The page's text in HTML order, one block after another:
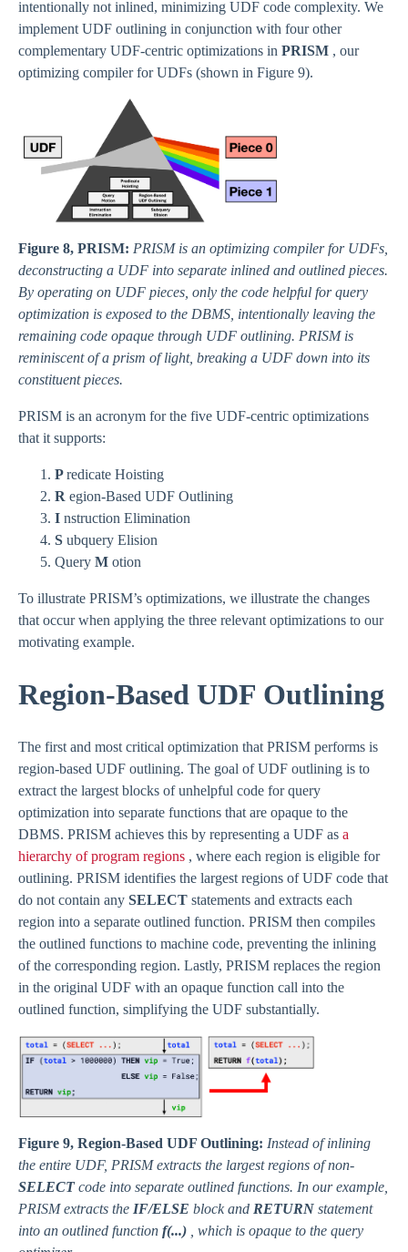
intentionally not inlined, minimizing UDF code complexity. We
implement UDF outlining in conjunction with four other
complementary UDF-centric optimizations in PRISM , our
optimizing compiler for UDFs (shown in Figure 9).
Figure 8, PRISM: PRISM is an optimizing compiler for UDFs,
deconstructing a UDF into separate inlined and outlined pieces.
By operating on UDF pieces, only the code helpful for query
optimization is exposed to the DBMS, intentionally leaving the
remaining code opaque through UDF outlining. PRISM is
reminiscent of a prism of light, breaking a UDF down into its
constituent pieces.
PRISM is an acronym for the five UDF-centric optimizations
that it supports:
Predicate Hoisting
R egion-Based UDF Outlining
I nstruction Elimination
S ubquery Elision
Query M otion
To illustrate PRISM’s optimizations, we illustrate the changes
that occur when applying the three relevant optimizations to our
motivating example.
Region-Based UDF Outlining
The first and most critical optimization that PRISM performs is
region-based UDF outlining. The goal of UDF outlining is to
extract the largest blocks of unhelpful code for query
optimization into separate functions that are opaque to the
DBMS. PRISM achieves this by representing a UDF as a
hierarchy of program regions , where each region is eligible for
outlining. PRISM identifies the largest regions of UDF code that
do not contain any SELECT statements and extracts each
region into a separate outlined function. PRISM then compiles
the outlined functions to machine code, preventing the inlining
of the corresponding region. Lastly, PRISM replaces the region
in the original UDF with an opaque function call into the
outlined function, simplifying the UDF substantially.
Figure 9, Region-Based UDF Outlining: Instead of inlining
the entire UDF, PRISM extracts the largest regions of non-
SELECTcode into separate outlined functions. In our example,
PRISM extracts the IF/ELSE block and RETURN statement
into an outlined function f(...) , which is opaque to the query